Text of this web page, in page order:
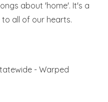
about 'home'. It's a
all of our hearts.
- Warped